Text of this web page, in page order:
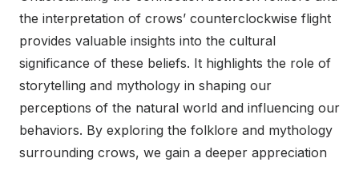
the interpretation of crows’ counterclockwise flight
provides valuable insights into the cultural
significance of these beliefs. It highlights the role of
storytelling and mythology in shaping our
perceptions of the natural world and influencing our
behaviors. By exploring the folklore and mythology
surrounding crows, we gain a deeper appreciation